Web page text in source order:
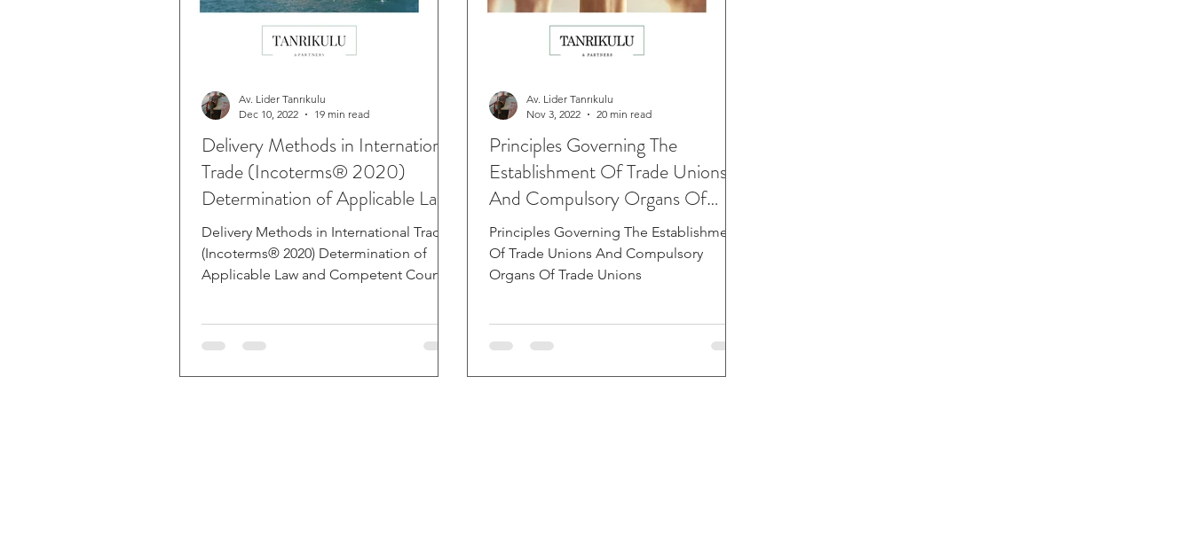
Delivery Methods in International
Trade (Incoterms® 2020)
Determination of Applicable Law
and Compet
Delivery Methods in International Trade
(Incoterms® 2020) Determination of
Applicable Law and Competent Court in
Av. Lider Tanrıkulu
Dec 10, 2022
19 min read
Principles Governing The
Establishment Of Trade Unions
And Compulsory Organs Of
Trade Unions
Principles Governing The Establishment
Of Trade Unions And Compulsory
Organs Of Trade Unions
Av. Lider Tanrıkulu
Nov 3, 2022
20 min read